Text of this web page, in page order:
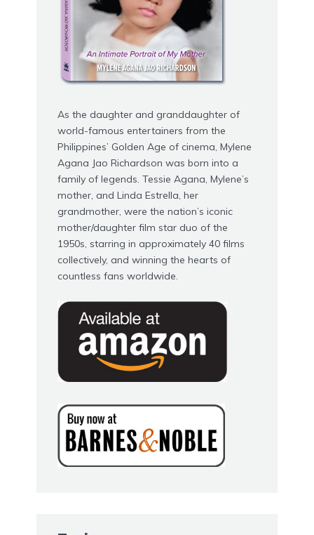
As the daughter and granddaughter of
world-famous entertainers from the
Philippines’ Golden Age of cinema, Mylene
Agana Jao Richardson was born into a
family of legends. Tessie Agana, Mylene’s
mother, and Linda Estrella, her
grandmother, were the nation’s iconic
mother/daughter film star duo of the
1950s, starring in approximately 40 films
collectively, and winning the hearts of
countless fans worldwide.